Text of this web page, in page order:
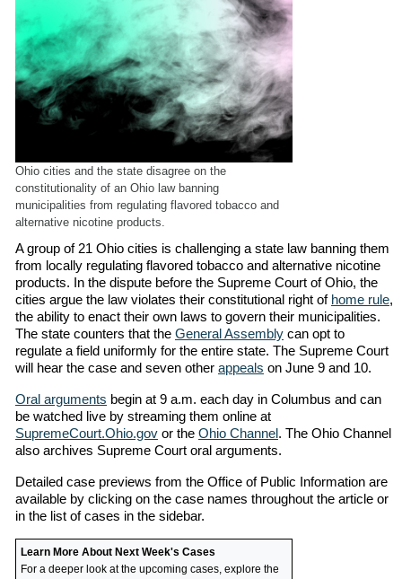
Ohio cities and the state disagree on the
constitutionality of an Ohio law banning
municipalities from regulating flavored tobacco and
alternative nicotine products.
A group of 21 Ohio cities is challenging a state law banning them
from locally regulating flavored tobacco and alternative nicotine
products. In the dispute before the Supreme Court of Ohio, the
cities argue the law violates their constitutional right of home rule,
the ability to enact their own laws to govern their municipalities.
The state counters that the General Assembly can opt to
regulate a field uniformly for the entire state. The Supreme Court
will hear the case and seven other appeals on June 9 and 10.
Oral arguments begin at 9 a.m. each day in Columbus and can
be watched live by streaming them online at
SupremeCourt.Ohio.gov or the Ohio Channel. The Ohio Channel
also archives Supreme Court oral arguments.
Detailed case previews from the Office of Public Information are
available by clicking on the case names throughout the article or
in the list of cases in the sidebar.
Learn More About Next Week's Cases
For a deeper look at the upcoming cases, explore the